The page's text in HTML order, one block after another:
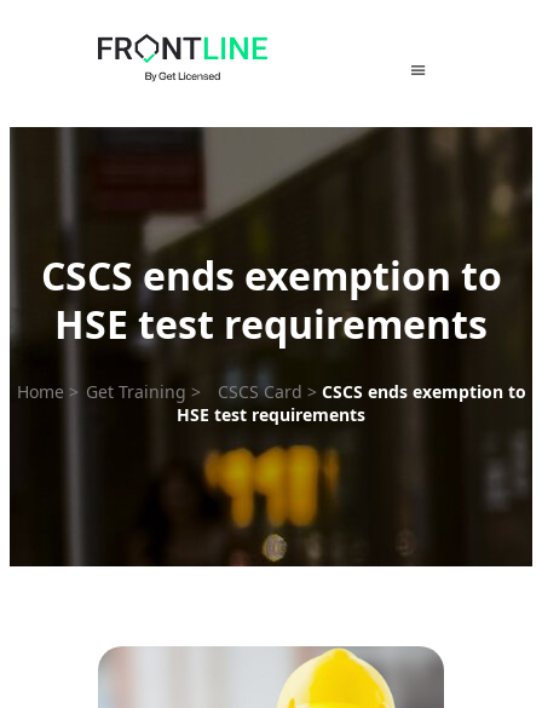
CSCS ends exemption to
HSE test requirements
Home > Get Training > CSCS Card > CSCS ends exemption to
HSE test requirements